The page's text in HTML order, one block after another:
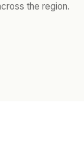
the region.